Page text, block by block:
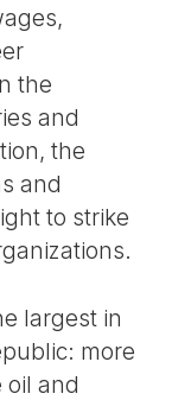
the
and
the
and
to strike
largest in
more
oil and